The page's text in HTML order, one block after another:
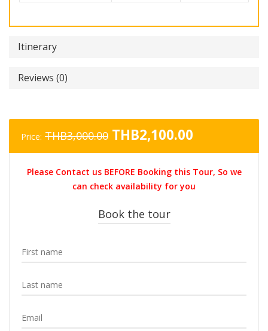
Itinerary
Reviews (0)
Price: THB3,000.00 Original
price
THB3,000.00.
THB2,100.00
price
Please Contact us BEFORE Booking this Tour, So we
can check availability for you
Book the tour